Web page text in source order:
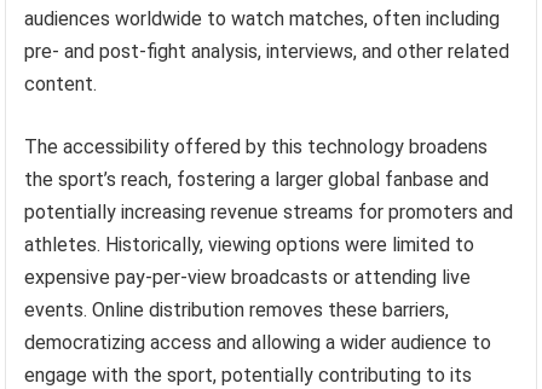
audiences worldwide to watch matches, often including
pre- and post-fight analysis, interviews, and other related
content.
The accessibility offered by this technology broadens
the sport’s reach, fostering a larger global fanbase and
potentially increasing revenue streams for promoters and
athletes. Historically, viewing options were limited to
expensive pay-per-view broadcasts or attending live
events. Online distribution removes these barriers,
democratizing access and allowing a wider audience to
engage with the sport, potentially contributing to its